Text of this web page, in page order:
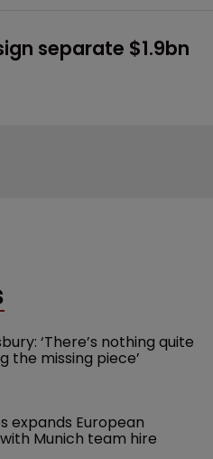
separate $1.9bn
‘There’s nothing quite
the missing piece’
expands European
Munich team hire